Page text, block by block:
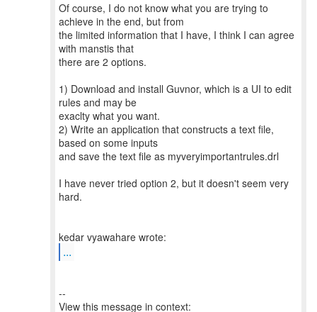
Of course, I do not know what you are trying to
achieve in the end, but from
the limited information that I have, I think I can agree
with manstis that
there are 2 options.
1) Download and install Guvnor, which is a UI to edit
rules and may be
exaclty what you want.
2) Write an application that constructs a text file,
based on some inputs
and save the text file as myveryimportantrules.drl
I have never tried option 2, but it doesn't seem very
hard.
...
--